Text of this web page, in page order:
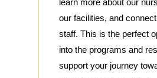
learn more about our
our facilities, and
staff. This is the perfect
into the programs and
support your journey